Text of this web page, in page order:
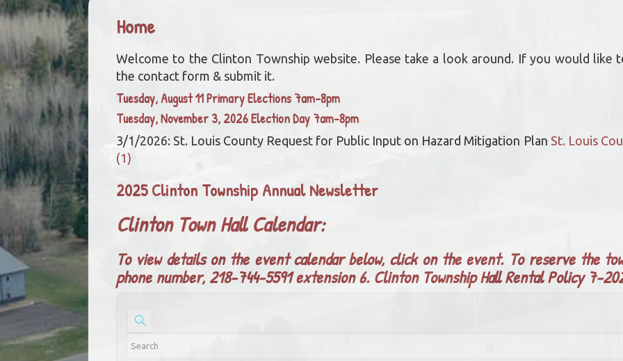
Home
Welcome to the Clinton Township website. Please take a look around. If you would like
the contact form & submit it.
Tuesday, August 11 Primary Elections 7am-8pm
Tuesday, November 3, 2026 Election Day 7am-8pm
3/1/2026: St. Louis County Request for Public Input on Hazard Mitigation Plan St. Louis
(1)
2025 Clinton Township Annual Newsletter
Clinton Town Hall Calendar:
To view details on the event calendar below, click on the event. To reserve the
phone number, 218-744-5591 extension 6. Clinton Township Hall Rental Policy 7-